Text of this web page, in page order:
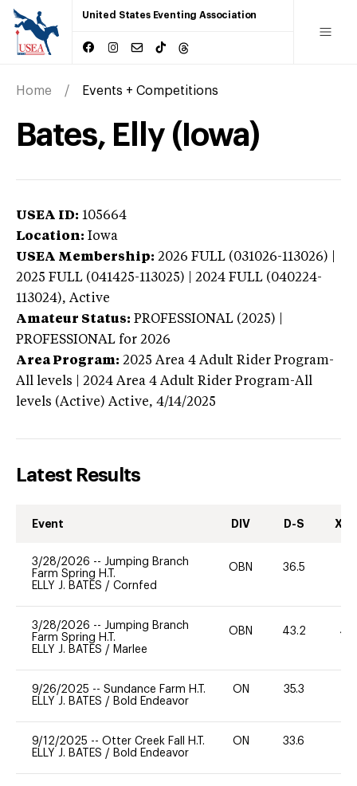
United States Eventing Association
Home Events + Competitions
Bates, Elly (Iowa)
USEA ID: 105664
Location: Iowa
USEA Membership: 2026 FULL (031026-113026) |
2025 FULL (041425-113025) | 2024 FULL (040224-
113024), Active
Amateur Status: PROFESSIONAL (2025) |
PROFESSIONAL for 2026
Area Program: 2025 Area 4 Adult Rider Program-
All levels | 2024 Area 4 Adult Rider Program-All
levels (Active) Active, 4/14/2025
Latest Results
Event DIV D-S XC-
3/28/2026 -- Jumping Branch
Farm Spring H.T.
ELLY J. BATES / Cornfed
OBN 36.5
3/28/2026 -- Jumping Branch
Farm Spring H.T.
ELLY J. BATES / Marlee
OBN 43.2 40
9/26/2025 -- Sundance Farm H.T.
ELLY J. BATES / Bold Endeavor
ON 35.3
9/12/2025 -- Otter Creek Fall H.T.
ELLY J. BATES / Bold Endeavor
ON 33.6